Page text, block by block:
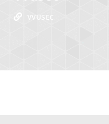
VVUSEC